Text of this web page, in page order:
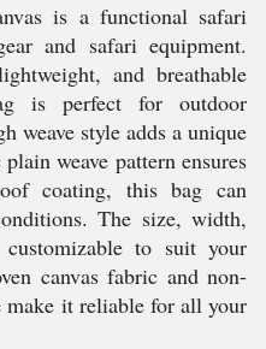
is a functional safari
and safari equipment.
and breathable
is perfect for outdoor
weave style adds a unique
weave pattern ensures
coating, this bag can
The size, width,
to suit your
canvas fabric and non-
make it reliable for all your